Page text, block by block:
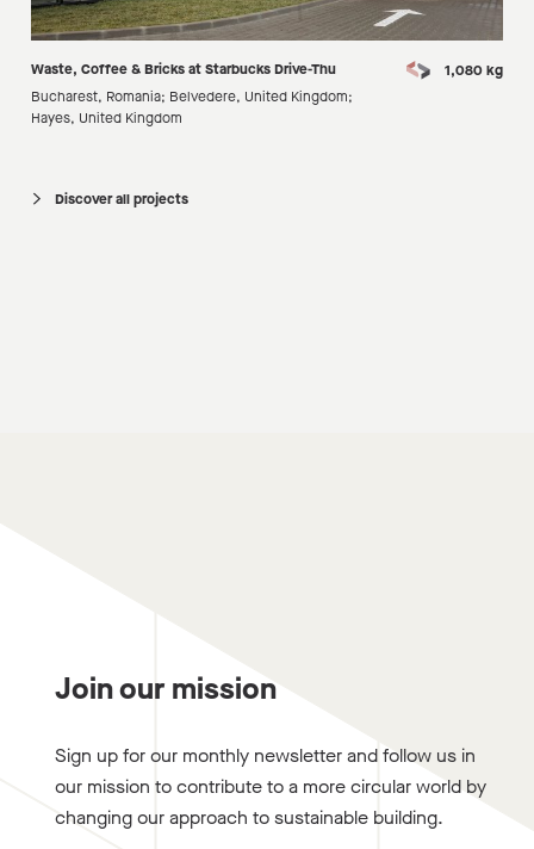
Waste, Coffee & Bricks at Starbucks Drive-Thu
Bucharest, Romania; Belvedere, United Kingdom;
Hayes, United Kingdom
1,080 kg
Discover all projects
Join our mission
Sign up for our monthly newsletter and follow us in
our mission to contribute to a more circular world by
changing our approach to sustainable building.